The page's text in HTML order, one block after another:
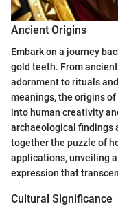
Ancient Origins
Embark on a journey
gold teeth. From
adornment to rituals
meanings, the origins
into human creativity
archaeological findings
together the puzzle of
applications, unveiling
expression that
Cultural Significance